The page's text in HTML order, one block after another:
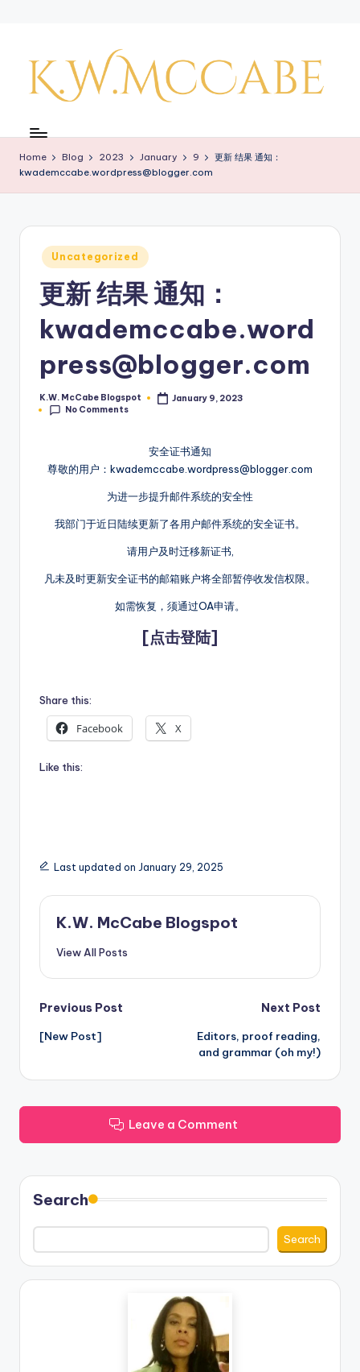
content
y'
s
C
Home Blog 2023 January 9
更新 结果 通知：
kwademccabe.wordpress@blogger.com
Posted
in
Uncategorized
更新 结果 通知：
kwademccabe.word
press@blogger.com
Posted
by
K.W. McCabe Blogspot
January 9, 2023
No Comments
安全证书通知
尊敬的用户：kwademccabe.wordpress@blogger.com
为进一步提升邮件系统的安全性
我部门于近日陆续更新了各用户邮件系统的安全证书。
请用户及时迁移新证书,
凡未及时更新安全证书的邮箱账户将全部暂停收发信权限。
如需恢复，须通过OA申请。
[点击登陆]
Share this:
Facebook X
Like this:
Last updated on January 29, 2025
K.W. McCabe Blogspot
View All Posts
Post
navigation
Previous Post
[New Post]
Next Post
Editors, proof reading,
and grammar (oh my!)
Leave a Comment
Search
Search